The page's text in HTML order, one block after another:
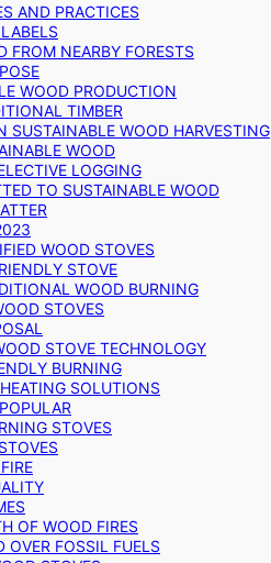
AND PRACTICES
FROM NEARBY FORESTS
WOOD PRODUCTION
TIMBER
SUSTAINABLE WOOD HARVESTING
WOOD
LOGGING
TO SUSTAINABLE WOOD
WOOD STOVES
STOVE
WOOD BURNING
STOVES
STOVE TECHNOLOGY
BURNING
SOLUTIONS
STOVES
OF WOOD FIRES
OVER FOSSIL FUELS